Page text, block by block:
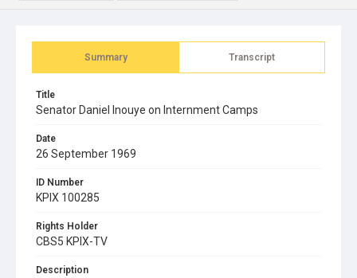
Summary Transcript
Title
Senator Daniel Inouye on Internment Camps
Date
26 September 1969
ID Number
KPIX 100285
Rights Holder
CBS5 KPIX-TV
Description